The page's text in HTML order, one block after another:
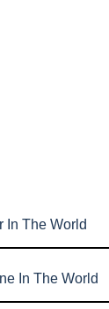
In The World
In The World